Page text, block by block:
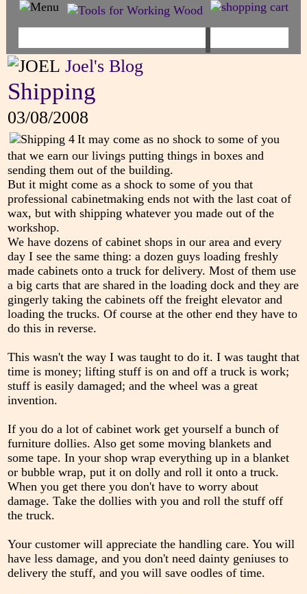
Joel's Blog
Shipping
03/08/2008
It may come as no shock to some of you
that we earn our livings putting things in boxes and
sending them out of the building.
But it might come as a shock to some of you that
professional cabinetmaking ends not with the last coat of
wax, but with shipping whatever you made out of the
workshop.
We have dozens of cabinet shops in our area and every
day I see the same thing: a dozen guys loading freshly
made cabinets onto a truck for delivery. Most of them use
a big carts that are shared in the loading dock and they are
gingerly taking the cabinets off the freight elevator and
loading the trucks. Of course at the other end they have to
do this in reverse.
This wasn't the way I was taught to do it. I was taught that
time is money; lifting stuff is on and off a truck is work;
stuff is easily damaged; and the wheel was a great
invention.
If you do a lot of cabinet work get yourself a bunch of
furniture dollies. Also get some moving blankets and
some tape. In your shop wrap everything up in a blanket
or bubble wrap, put it on dolly and roll it onto a truck.
When you get there you don't have to worry about
damage. Take the dollies with you and roll the stuff off
the truck.
Your customer will appreciate the handling care. You will
have less damage, and you don't need dainty geniuses to
delivery the stuff, and you will save oodles of time.